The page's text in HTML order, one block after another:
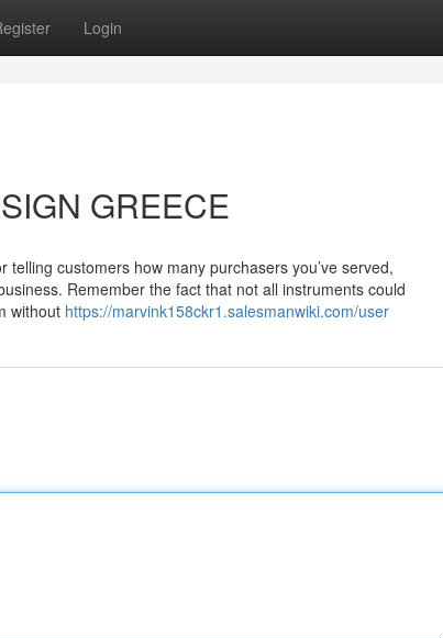
Login
GREECE
customers how many purchasers you’ve served,
Remember the fact that not all instruments could
without https://marvink158ckr1.salesmanwiki.com/user